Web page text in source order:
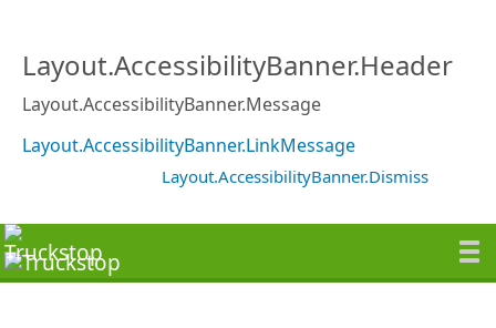
Layout.AccessibilityBanner.Header
Layout.AccessibilityBanner.Message
Layout.AccessibilityBanner.LinkMessage
Layout.AccessibilityBanner.Dismiss